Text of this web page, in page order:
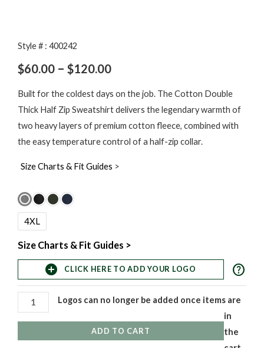
Style # : 400242
$60.00 – $120.00Price
range:
$60.00
through
$120.00
Built for the coldest days on the job. The Cotton Double
Thick Half Zip Sweatshirt delivers the legendary warmth of
two heavy layers of premium cotton fleece, combined with
the easy temperature control of a half-zip collar.
Size Charts & Fit Guides >
4XL
Size Charts & Fit Guides >
add_circle CLICK HERE TO ADD YOUR LOGO help
Cotton
Double
Thick
Half
Zip
Sweatshirt
quantity
ADD TO CART
Logos can no longer be added once items are
in
the